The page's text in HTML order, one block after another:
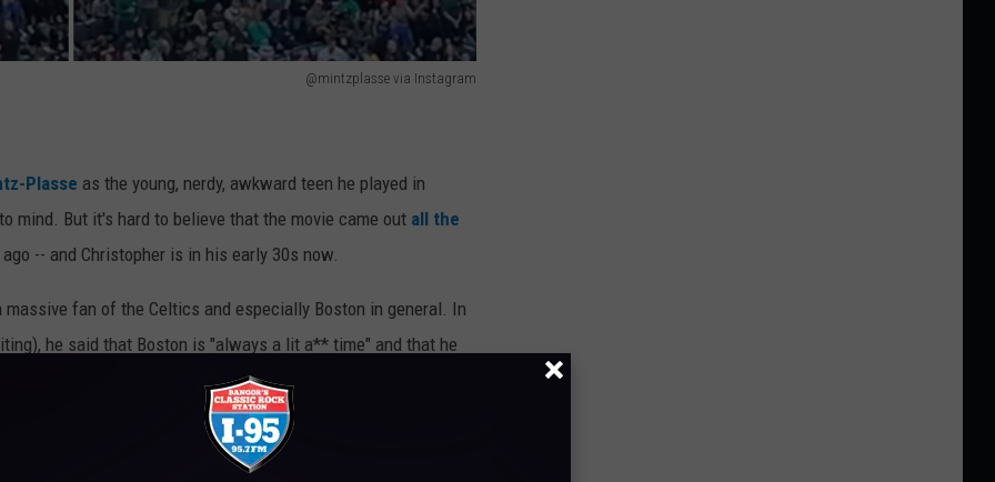
@mintzplasse via Instagram
Plasse as the young, nerdy, awkward teen he played in
mind. But it's hard to believe that the movie came out all the
-- and Christopher is in his early 30s now.
fan of the Celtics and especially Boston in general. In
he said that Boston is "always a lit a** time" and that he
of the crowd at the Garden going wild when he showed off